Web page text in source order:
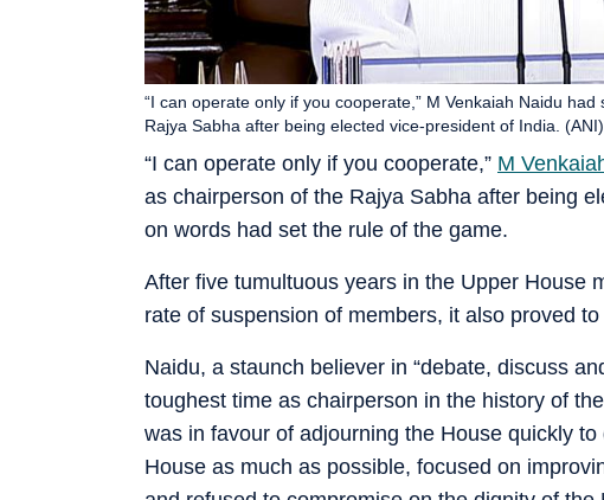
“I can operate only if you cooperate,” M
as chairperson of the Rajya Sabha after being
on words had set the rule of the game.
“I can operate only if you cooperate,” M Venkaiah Naidu
Rajya Sabha after being elected vice-president of India. (ANI)
After five tumultuous years in the Upper House
rate of suspension of members, it also proved
Naidu, a staunch believer in “debate, discuss
toughest time as chairperson in the history of
was in favour of adjourning the House quickly
House as much as possible, focused on